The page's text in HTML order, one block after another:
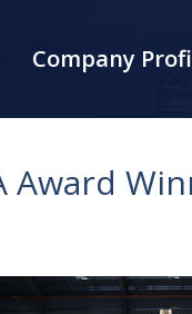
Company
Award